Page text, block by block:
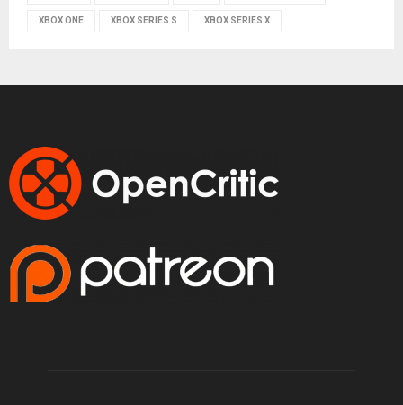
XBOX ONE XBOX SERIES S XBOX SERIES X